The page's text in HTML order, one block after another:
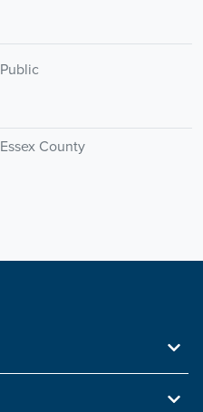
Public
Essex County